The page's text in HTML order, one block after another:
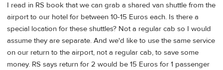
I read in RS book that we can grab a shared van shuttle from the
airport to our hotel for between 10-15 Euros each. Is there a
special location for these shuttles? Not a regular cab so I would
assume they are separate. And we'd like to use the same service
on our return to the airport, not a regular cab, to save some
money. RS says return for 2 would be 15 Euros for 1 passenger